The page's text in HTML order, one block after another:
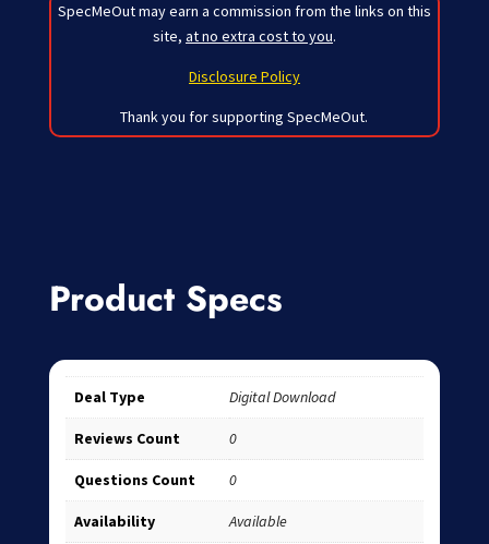
SpecMeOut may earn a commission from the links on this
site, at no extra cost to you.
Disclosure Policy
Thank you for supporting SpecMeOut.
Product Specs
Deal Type Digital Download
Reviews Count 0
Questions Count 0
Availability Available